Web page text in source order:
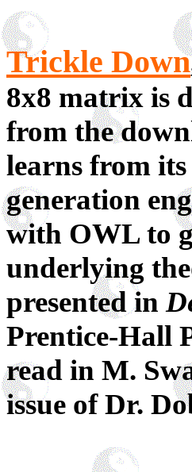
Trickle Down
8x8 matrix is
from the
learns from its
generation
with OWL to
underlying
presented in
Prentice-Hall
read in M.
issue of Dr.